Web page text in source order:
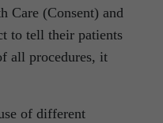
Care (Consent) and
to tell their patients
all procedures, it
of different